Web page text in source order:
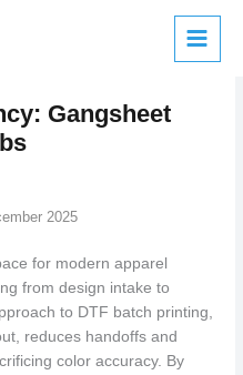
Gangsheet
2025
for modern apparel
from design intake to
to DTF batch printing,
reduces handoffs and
color accuracy. By